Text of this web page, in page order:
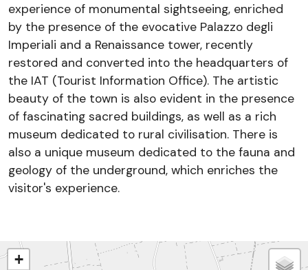
experience of monumental sightseeing, enriched
by the presence of the evocative Palazzo degli
Imperiali and a Renaissance tower, recently
restored and converted into the headquarters of
the IAT (Tourist Information Office). The artistic
beauty of the town is also evident in the presence
of fascinating sacred buildings, as well as a rich
museum dedicated to rural civilisation. There is
also a unique museum dedicated to the fauna and
geology of the underground, which enriches the
visitor's experience.
+